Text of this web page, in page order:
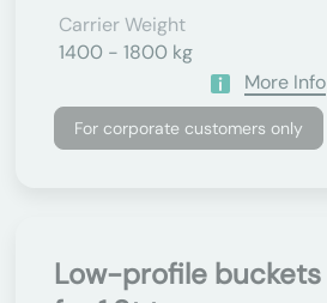
Carrier Weight
1400 - 1800 kg
More Info
For corporate customers only
Low-profile buckets